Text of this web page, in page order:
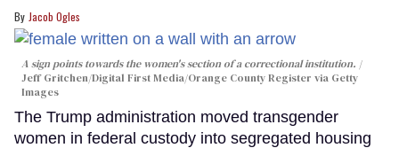
Jacob Ogles
A sign points towards the women's section of a correctional institution.
Jeff Gritchen/Digital First Media/Orange County Register via Getty
Images
The Trump administration moved transgender
women in federal custody into segregated housing